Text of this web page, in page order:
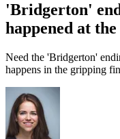
'Bridgerton'
happened at the
Need the 'Bridgerton'
happens in the gripping